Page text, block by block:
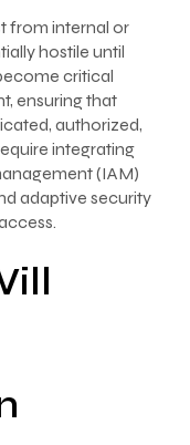
from internal or
hostile until
critical
ensuring that
authorized,
integrating
(IAM)
adaptive security